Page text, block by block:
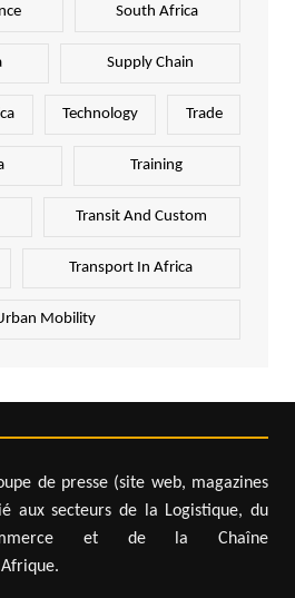
South Africa
Supply Chain
Technology Trade
Training
Transit And Custom
Transport In Africa
Mobility
de presse (site web, magazines
aux secteurs de la Logistique, du
et de la Chaîne